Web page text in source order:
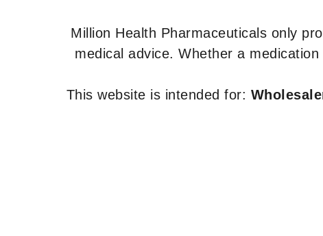
Million Health Pharmaceuticals only
medical advice. Whether a
This website is intended for: